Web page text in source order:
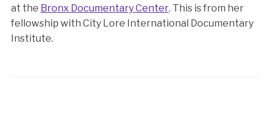
at the Bronx Documentary Center. This is from her
fellowship with City Lore International Documentary
Institute.